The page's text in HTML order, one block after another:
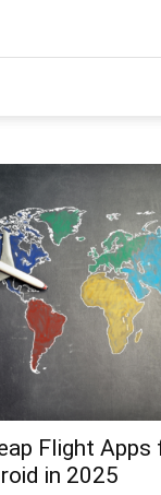
Flight Apps
in 2025